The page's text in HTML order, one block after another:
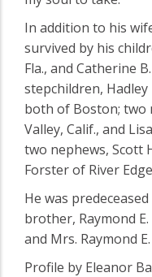
In addition to his
survived by his
Fla., and Catherine
stepchildren, Hadley
both of Boston; two
Valley, Calif., and
two nephews, Scott
Forster of River
He was
brother, Raymond
and Mrs. Raymond
Profile by Eleanor